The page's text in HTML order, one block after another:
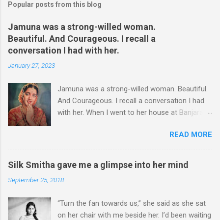
Popular posts from this blog
Jamuna was a strong-willed woman.
Beautiful. And Courageous. I recall a
conversation I had with her.
January 27, 2023
Jamuna was a strong-willed woman. Beautiful.
And Courageous. I recall a conversation I had
with her. When I went to her house at Banjara
could hear some commotion. I was at the gate,
wondering whether I should enter or not,
though she had asked me to come over for an
interview. I stood at the gate for a couple of
minutes. It was a hard decision to take. Was I
and shrieks. I chose to take a few steps back.
READ MORE
Silk Smitha gave me a glimpse into her mind
September 25, 2018
“Turn the fan towards us,” she said as she sat
on her chair with me beside her. I’d been waiting